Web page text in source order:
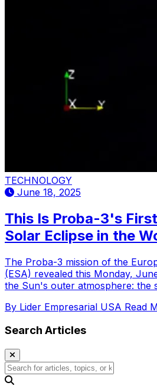
TECHNOLOGY
June 18, 2025
This Is Proba-3's
Solar Eclipse in the
The Proba-3 mission of the
(ESA) revealed this Monday,
the Sun's outer atmosphere: the
By Lider Empresarial USA Read
Search Articles